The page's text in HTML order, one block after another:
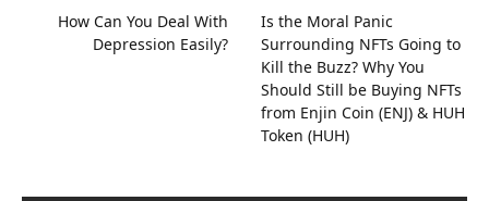
How Can You Deal With
Depression Easily?
Is the Moral Panic
Surrounding NFTs Going to
Kill the Buzz? Why You
Should Still be Buying NFTs
from Enjin Coin (ENJ) & HUH
Token (HUH)